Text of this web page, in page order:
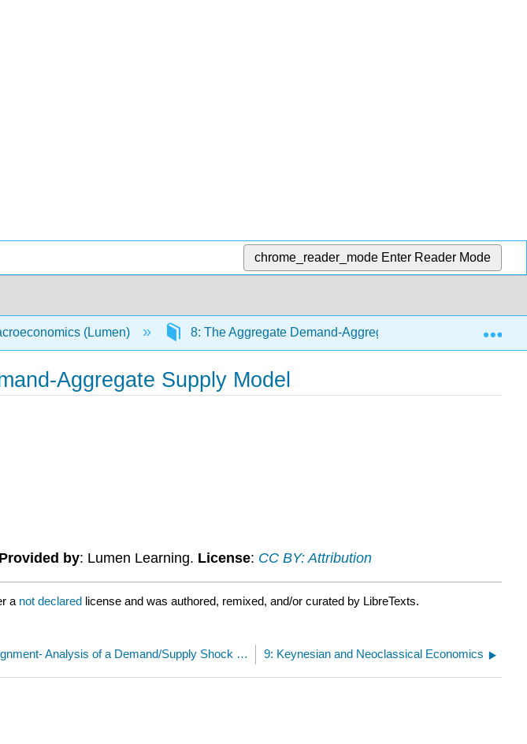
chrome_reader_mode Enter Reader Mode
(Lumen) 8: The Aggregate Demand-Aggregate Supply Model
Aggregate Supply Model
Provided by: Lumen Learning. License: CC BY: Attribution
a not declared license and was authored, remixed, and/or curated by LibreTexts.
8.14: Assignment- Analysis of a Demand/Supply Shock using the AD-AS Model 9: Keynesian and Neoclassical Economics